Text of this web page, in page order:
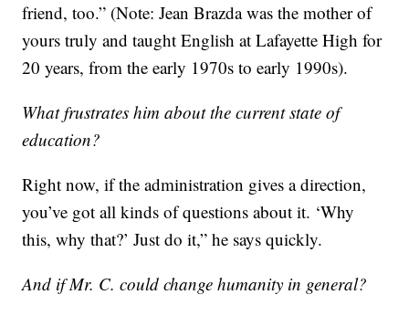
friend, too.” (Note: Jean Brazda was the mother of
yours truly and taught English at Lafayette High for
20 years, from the early 1970s to early 1990s).
What frustrates him about the current state of
education?
Right now, if the administration gives a direction,
you’ve got all kinds of questions about it. ‘Why
this, why that?’ Just do it,” he says quickly.
And if Mr. C. could change humanity in general?